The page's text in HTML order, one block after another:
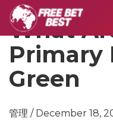
What
Primary
Green
管理 / December 18,